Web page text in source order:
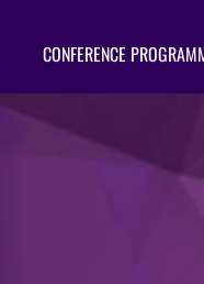
CONFERENCE